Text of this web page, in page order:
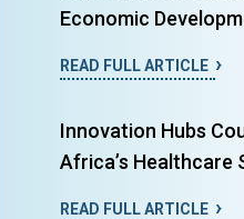
Economic
READ FULL ARTICLE
Innovation Hubs
Africa’s Healthcare
READ FULL ARTICLE